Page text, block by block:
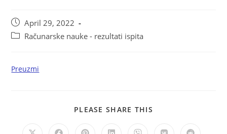
April 29, 2022
Računarske nauke - rezultati ispita
Preuzmi
PLEASE SHARE THIS